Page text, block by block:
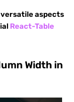
aspects
React-Table
Width in